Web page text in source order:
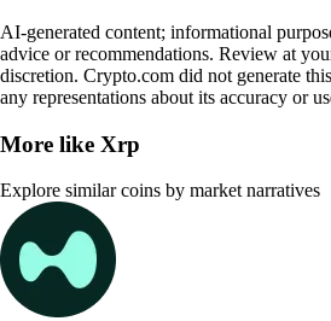
AI-generated content; informational
advice or recommendations. Review at
discretion. Crypto.com did not generate
any representations about its accuracy or
More like Xrp
Explore similar coins by market narratives